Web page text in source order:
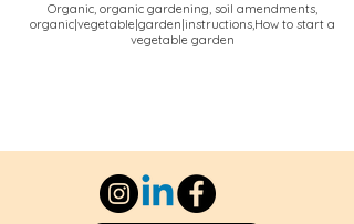
Organic, organic gardening, soil amendments,
organic|vegetable|garden|instructions,How to start a
vegetable garden